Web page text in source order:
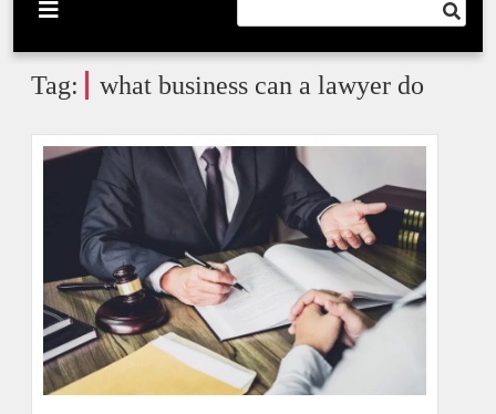
Tag: what business can a lawyer do